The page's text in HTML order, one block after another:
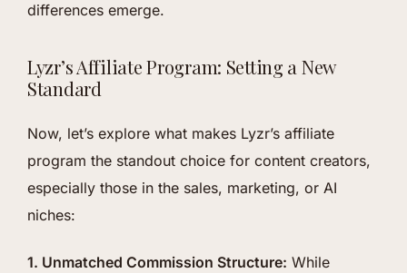
differences emerge.
Lyzr’s Affiliate Program: Setting a New
Standard
Now, let’s explore what makes Lyzr’s affiliate
program the standout choice for content creators,
especially those in the sales, marketing, or AI
niches:
1. Unmatched Commission Structure: While